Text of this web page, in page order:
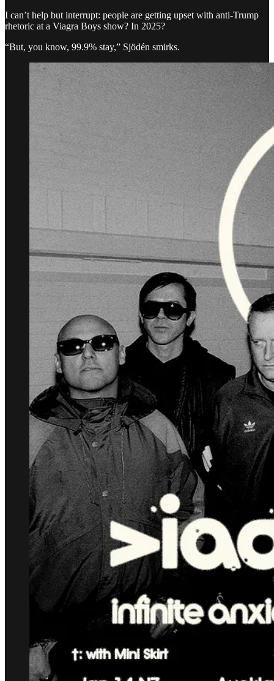
I can’t help but interrupt: people are getting upset with anti-Trump
rhetoric at a Viagra Boys show? In 2025?
“But, you know, 99.9% stay,” Sjödén smirks.